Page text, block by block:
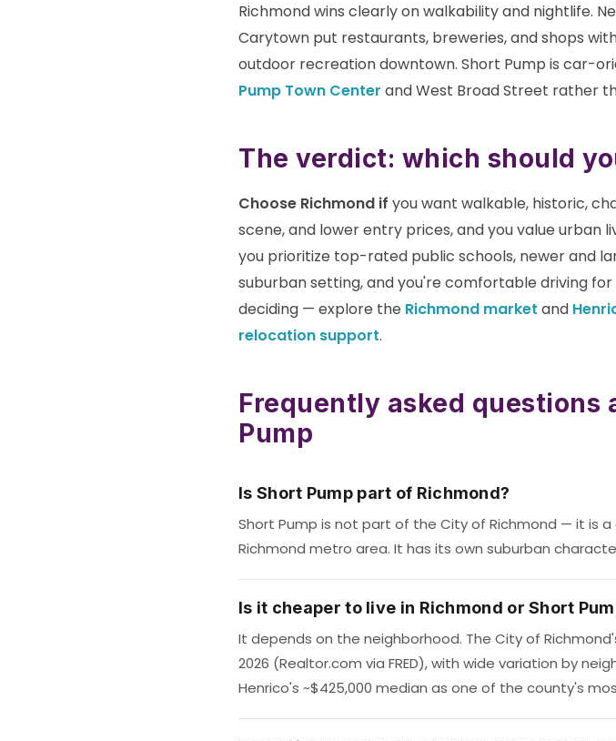
Richmond wins clearly on walkability and nightlife.
Carytown put restaurants, breweries, and shops
outdoor recreation downtown. Short Pump is car-
Pump Town Center and West Broad Street rather
The verdict: which should
Choose Richmond if you want walkable, historic,
scene, and lower entry prices, and you value urban
you prioritize top-rated public schools, newer and
suburban setting, and you're comfortable driving
deciding — explore the Richmond market and
relocation support.
Frequently asked questions
Pump
Is Short Pump part of Richmond?
Short Pump is not part of the City of Richmond — it is
Richmond metro area. It has its own suburban
Is it cheaper to live in Richmond or Short
It depends on the neighborhood. The City of
2026 (Realtor.com via FRED), with wide variation by
Henrico's ~$425,000 median as one of the county's